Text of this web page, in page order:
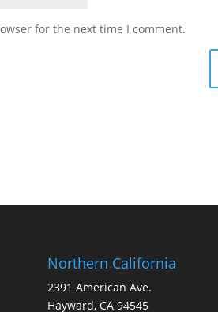
for the next time I comment.
Northern California
2391 American Ave.
Hayward, CA 94545